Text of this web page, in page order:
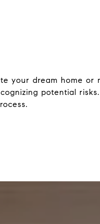
your dream home or
potential